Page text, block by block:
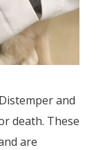
and
death. These
are